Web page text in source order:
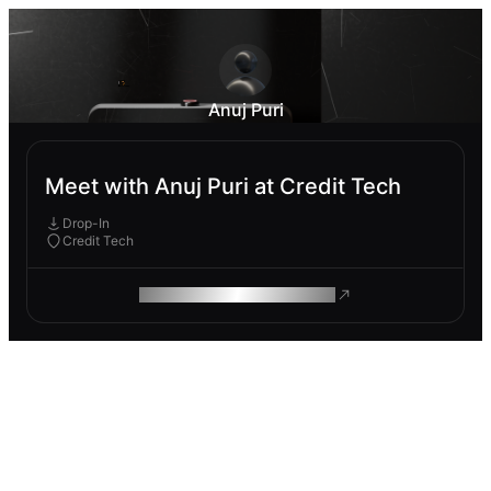
Anuj Puri
Meet with Anuj Puri at Credit Tech
Drop-In
Credit Tech